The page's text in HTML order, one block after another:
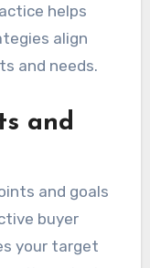
helps
align
and needs.
and
and goals
buyer
your target